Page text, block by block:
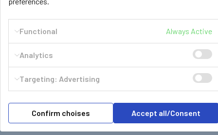
Unit 13, The Beaver Center
Leicester, LE2 7TD
Functional Always Active
Analytics
Targeting: Advertising
Confirm choises Accept all/Consent